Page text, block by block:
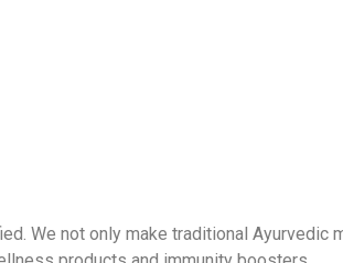
We not only make traditional